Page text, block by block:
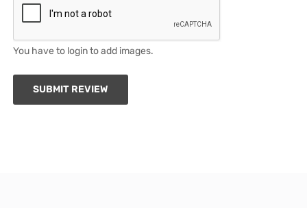
You have to login to add images.
SUBMIT REVIEW